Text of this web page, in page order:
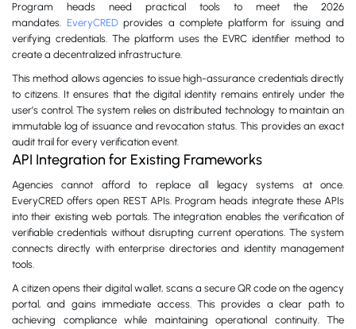
Program heads need practical tools to meet the 2026
mandates. EveryCREDprovides a complete platform for issuing and
verifying credentials. The platform uses the EVRC identifier method to
create a decentralized infrastructure.
This method allows agencies to issue high-assurance credentials directly
to citizens. It ensures that the digital identity remains entirely under the
user’s control. The system relies on distributed technology to maintain an
immutable log of issuance and revocation status. This provides an exact
audit trail for every verification event.
API Integration for Existing Frameworks
Agencies cannot afford to replace all legacy systems at once.
EveryCRED offers open REST APIs. Program heads integrate these APIs
into their existing web portals. The integration enables the verification of
verifiable credentials without disrupting current operations. The system
connects directly with enterprise directories and identity management
tools.
A citizen opens their digital wallet, scans a secure QR code on the agency
portal, and gains immediate access. This provides a clear path to
achieving compliance while maintaining operational continuity. The